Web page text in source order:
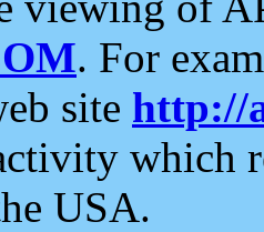
. For
site http://
which
USA.